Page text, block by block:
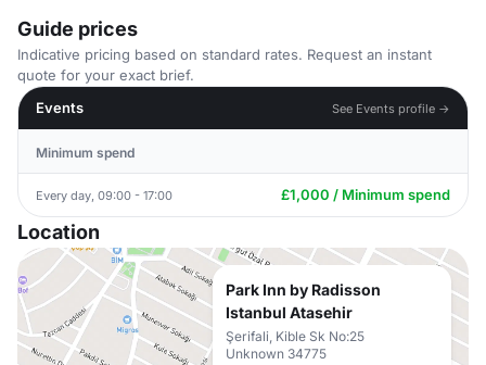
Guide prices
Indicative pricing based on standard rates. Request an instant
quote for your exact brief.
Events
See Events profile →
Minimum spend
Every day, 09:00 - 17:00 £1,000 / Minimum spend
Location
Park Inn by Radisson
Istanbul Atasehir
Şerifali, Kible Sk No:25
Unknown 34775